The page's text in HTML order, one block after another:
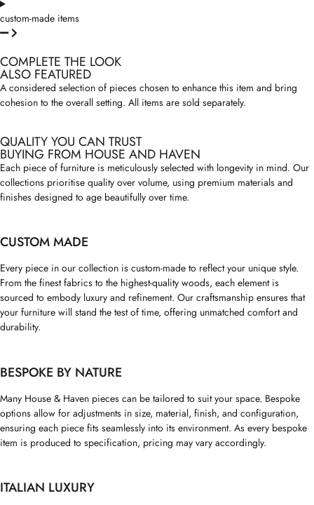
custom-made items
COMPLETE THE LOOK
ALSO FEATURED
A considered selection of pieces chosen to enhance this item and bring
cohesion to the overall setting. All items are sold separately.
QUALITY YOU CAN TRUST
BUYING FROM HOUSE AND HAVEN
Each piece of furniture is meticulously selected with longevity in mind. Our
collections prioritise quality over volume, using premium materials and
finishes designed to age beautifully over time.
CUSTOM MADE
Every piece in our collection is custom-made to reflect your unique style.
From the finest fabrics to the highest-quality woods, each element is
sourced to embody luxury and refinement. Our craftsmanship ensures that
your furniture will stand the test of time, offering unmatched comfort and
durability.
BESPOKE BY NATURE
Many House & Haven pieces can be tailored to suit your space. Bespoke
options allow for adjustments in size, material, finish, and configuration,
ensuring each piece fits seamlessly into its environment. As every bespoke
item is produced to specification, pricing may vary accordingly.
ITALIAN LUXURY